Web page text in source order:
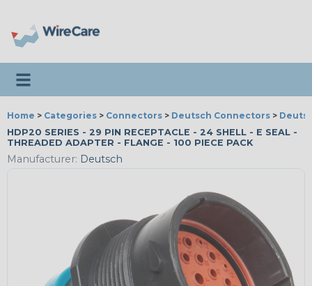
Toggle navigation
Home > Categories > Connectors > Deutsch Connectors >
HDP20 SERIES - 29 PIN RECEPTACLE - 24 SHELL - E SEAL -
THREADED ADAPTER - FLANGE - 100 PIECE PACK
Manufacturer: Deutsch